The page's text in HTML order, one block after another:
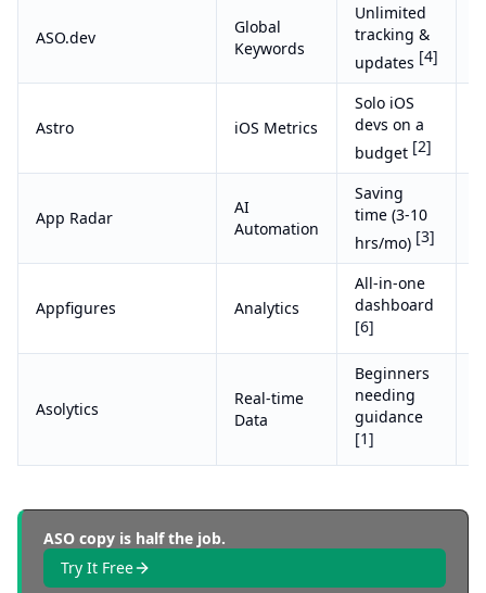
ASO.dev
Global
Keywords
Unlimited
tracking &
updates [4]
Astro iOS Metrics
Solo iOS
devs on a
budget [2]
App Radar
AI
Automation
Saving
time (3-10
hrs/mo) [3]
Appfigures Analytics
All-in-one
dashboard
[6]
Asolytics
Real-time
Data
Beginners
needing
guidance
[1]
ASO copy is half the job.
Try It Free